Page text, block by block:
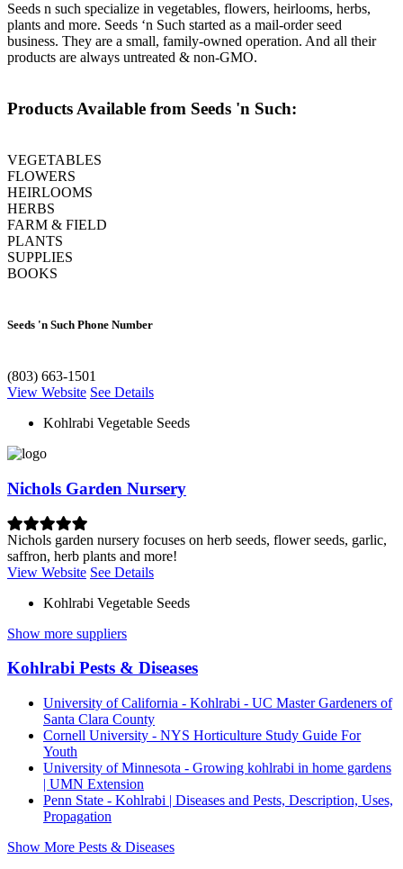
Seeds n such specialize in vegetables, flowers, heirlooms, herbs,
plants and more. Seeds ‘n Such started as a mail-order seed
business. They are a small, family-owned operation. And all their
products are always untreated & non-GMO.
Products Available from Seeds 'n Such:
VEGETABLES
FLOWERS
HEIRLOOMS
HERBS
FARM & FIELD
PLANTS
SUPPLIES
BOOKS
Seeds 'n Such Phone Number
(803) 663-1501
View Website See Details
Kohlrabi Vegetable Seeds
Nichols Garden Nursery
Nichols garden nursery focuses on herb seeds, flower seeds, garlic,
saffron, herb plants and more!
View Website See Details
Kohlrabi Vegetable Seeds
Show more suppliers
Kohlrabi Pests & Diseases
University of California - Kohlrabi - UC Master Gardeners of
Santa Clara County
Cornell University - NYS Horticulture Study Guide For
Youth
University of Minnesota - Growing kohlrabi in home gardens
| UMN Extension
Penn State - Kohlrabi | Diseases and Pests, Description, Uses,
Propagation
Show More Pests & Diseases